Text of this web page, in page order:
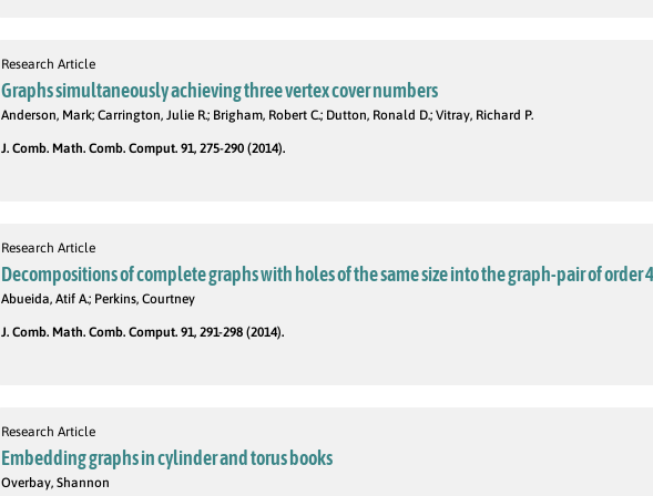
Research Article
Graphs simultaneously achieving three vertex cover numbers
Anderson, Mark; Carrington, Julie R.; Brigham, Robert C.; Dutton, Ronald D.; Vitray, Richard P.
J. Comb. Math. Comb. Comput. 91, 275-290 (2014).
Research Article
Decompositions of complete graphs with holes of the same size into the graph-pair of order 4
Abueida, Atif A.; Perkins, Courtney
J. Comb. Math. Comb. Comput. 91, 291-298 (2014).
Research Article
Embedding graphs in cylinder and torus books
Overbay, Shannon